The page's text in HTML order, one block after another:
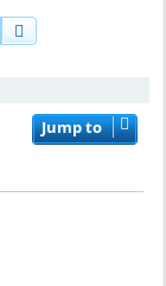
Search
Jump to